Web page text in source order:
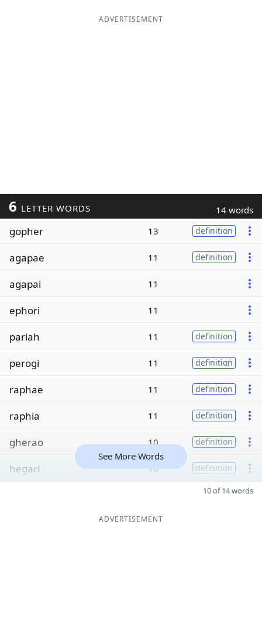
ADVERTISEMENT
6 LETTER WORDS 14 words
gopher 13 definition
agapae 11 definition
agapai 11
ephori 11
pariah 11 definition
perogi 11 definition
raphae 11 definition
raphia 11 definition
gherao 10 definition
hegari 10 definition
See More Words
10 of 14 words
ADVERTISEMENT